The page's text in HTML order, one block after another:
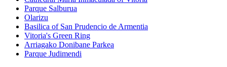
Parque Salburua
Olarizu
Basilica of San Prudencio de Armentia
Vitoria's Green Ring
Arriagako Donibane Parkea
Parque Judimendi